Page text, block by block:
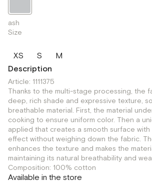
ash
Size
XS S
M
Description
Article: 1111375
Thanks to the multi-stage processing, the
deep, rich shade and expressive texture,
breathable material. First, the material
cooking to ensure uniform color. Then a
applied that creates a smooth surface
effect without weighing down the fabric.
enhances the texture and makes the
maintaining its natural breathability and
Composition: 100% cotton
Available in the store